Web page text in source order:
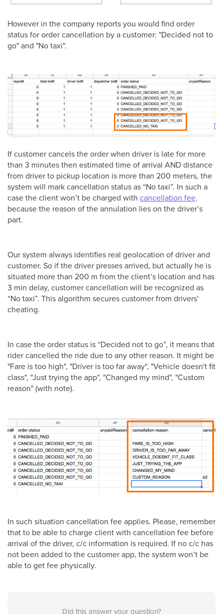
However in the company reports you would find order
status for order cancellation by a customer: "Decided not to
go" and "No taxi".
If customer cancels the order when driver is late for more
than 3 minutes then estimated time of arrival AND distance
from driver to pickup location is more than 200 meters, the
system will mark cancellation status as “No taxi”. In such a
case the client won’t be charged with cancellation fee,
because the reason of the annulation lies on the driver’s
part.
Our system always identifies real geolocation of driver and
customer. So if the driver presses arrived, but actually he is
situated more than 200 m from the client’s location and has
3 min delay, customer cancellation will be recognized as
“No taxi”. This algorithm secures customer from drivers'
cheating.
In case the order status is “Decided not to go”, it means that
rider cancelled the ride due to any other reason. It might be
"Fare is too high", "Driver is too far away", "Vehicle doesn't fit
class", "Just trying the app", "Changed my mind", "Custom
reason" (with note).
In such situation cancellation fee applies. Please, remember
that to be able to charge client with cancellation fee before
arrival of the driver, c/c information is required. If no c/c has
not been added to the customer app, the system won’t be
able to get fee physically.
Did this answer your question?